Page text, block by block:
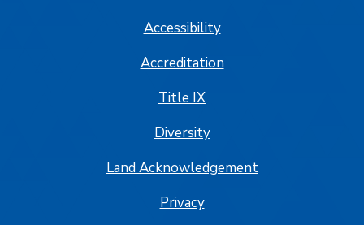
Accessibility
Accreditation
Title IX
Diversity
Land Acknowledgement
Privacy